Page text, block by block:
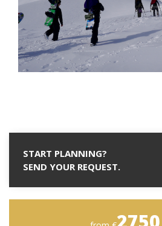
START PLANNING?
SEND YOUR REQUEST.